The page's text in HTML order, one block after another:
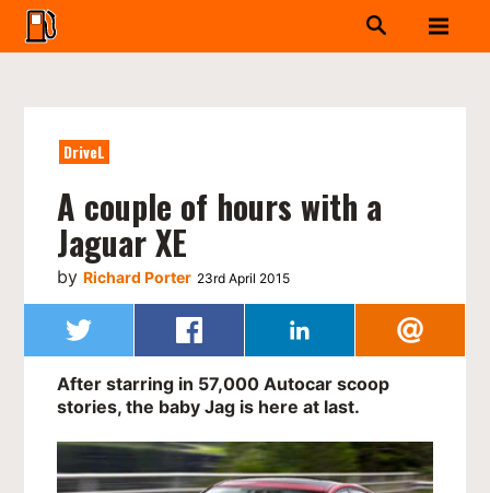
DriveL
A couple of hours with a
Jaguar XE
byRichard Porter 23rd April 2015
After starring in 57,000 Autocar scoop
stories, the baby Jag is here at last.